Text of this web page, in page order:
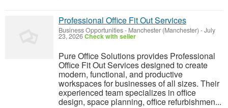
Professional Office Fit Out Services
Business Opportunities- Manchester (Manchester) -July
23, 2026Check with seller
Pure Office Solutions provides Professional
Office Fit Out Services designed to create
modern, functional, and productive
workspaces for businesses of all sizes. Their
experienced team specializes in office
design, space planning, office refurbishmen...